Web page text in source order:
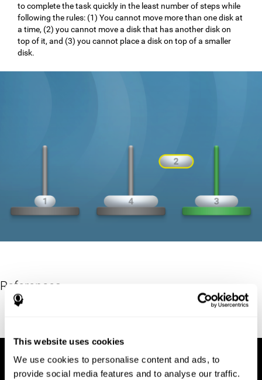
This website uses cookies
We use cookies to personalise content and ads, to
provide social media features and to analyse our traffic.
to complete the task quickly in the least number of steps while
following the rules: (1) You cannot move more than one disk at
a time, (2) you cannot move a disk that has another disk on
top of it, and (3) you cannot place a disk on top of a smaller
disk.
References